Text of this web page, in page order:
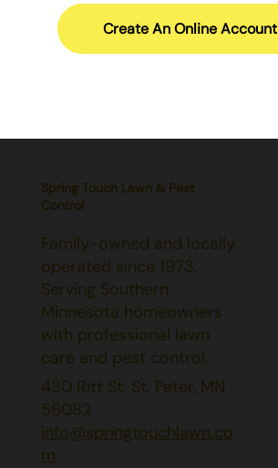
Create An Online Account
Spring Touch Lawn & Pest
Control
Family-owned and locally
operated since 1973.
Serving Southern
Minnesota homeowners
with professional lawn
care and pest control.
430 Ritt St. St. Peter, MN
56082
info@springtouchlawn.co
m